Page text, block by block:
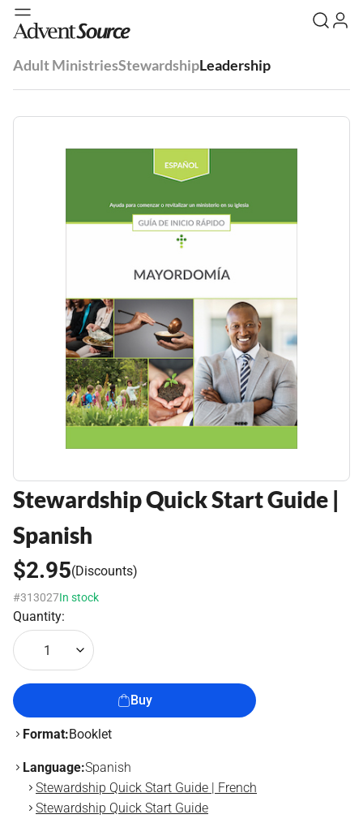
Adult MinistriesStewardshipLeadership
Stewardship Quick Start Guide |
Spanish
$2.95(Discounts)
#313027In stock
Quantity:
1
Buy
Format:Booklet
Language:Spanish
Stewardship Quick Start Guide | French
Stewardship Quick Start Guide